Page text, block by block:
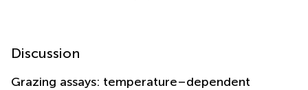
Discussion
Grazing assays: temperature–dependent